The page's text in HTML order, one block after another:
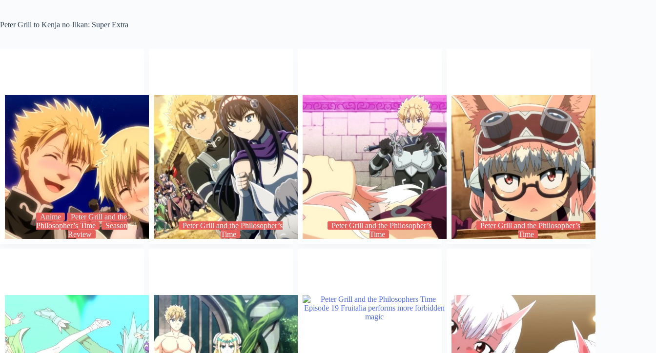
Peter Grill to Kenja no Jikan: Super Extra
Anime
Peter Grill and the
Philosopher’s Time
Season
Review
Peter Grill and the Philosopher’s
Time
Peter Grill and the Philosopher’s
Time
Peter Grill and the Philosopher’s
Time